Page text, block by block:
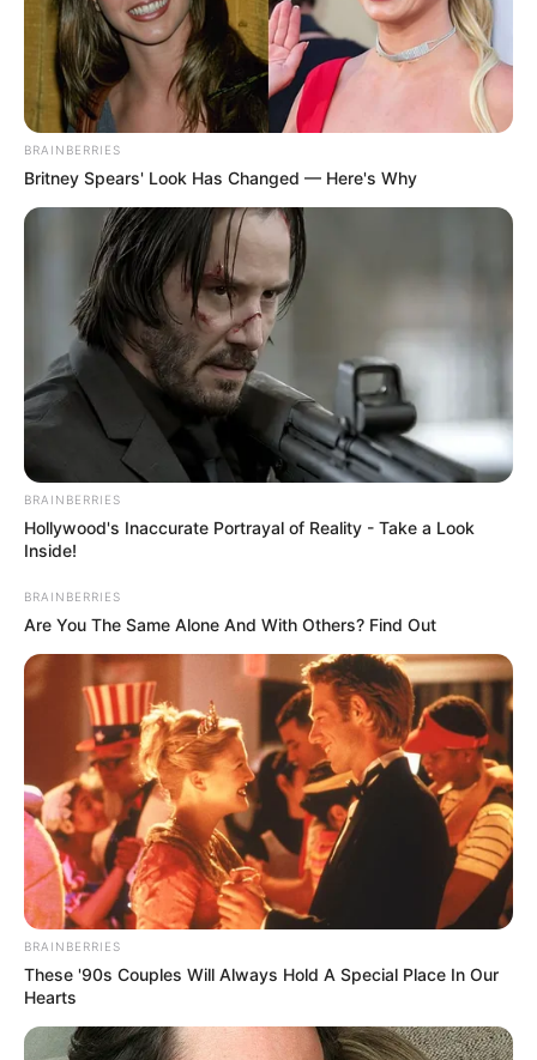
BRAINBERRIES
Britney Spears' Look Has Changed — Here's Why
BRAINBERRIES
Hollywood's Inaccurate Portrayal of Reality - Take a Look
Inside!
BRAINBERRIES
Are You The Same Alone And With Others? Find Out
BRAINBERRIES
These '90s Couples Will Always Hold A Special Place In Our
Hearts